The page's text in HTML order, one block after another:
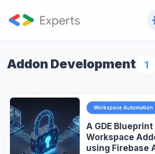
Addon Development 1
Workspace Automation
A GDE
Workspace
using Firebase